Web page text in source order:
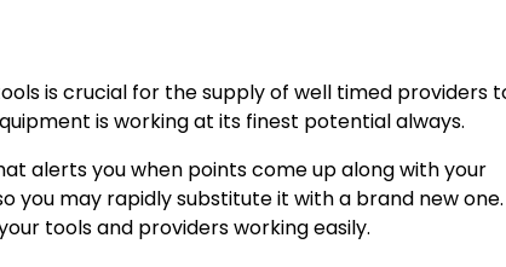
is crucial for the supply of well timed providers
is working at its finest potential always.
alerts you when points come up along with your
you may rapidly substitute it with a brand new one.
tools and providers working easily.